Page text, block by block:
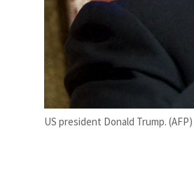
US president Donald Trump. (AFP)